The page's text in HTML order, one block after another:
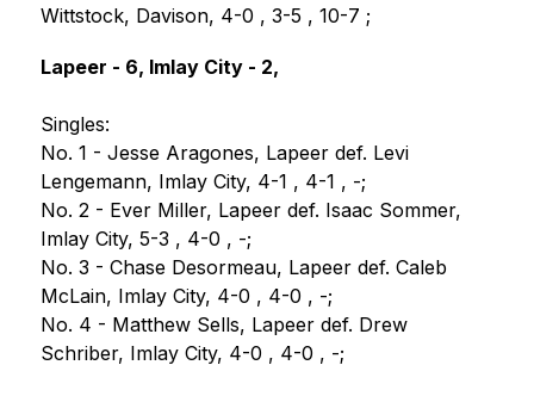
Wittstock, Davison, 4-0 , 3-5 , 10-7 ;
Lapeer - 6, Imlay City - 2,
Singles:
No. 1 - Jesse Aragones, Lapeer def. Levi
Lengemann, Imlay City, 4-1 , 4-1 , -;
No. 2 - Ever Miller, Lapeer def. Isaac Sommer,
Imlay City, 5-3 , 4-0 , -;
No. 3 - Chase Desormeau, Lapeer def. Caleb
McLain, Imlay City, 4-0 , 4-0 , -;
No. 4 - Matthew Sells, Lapeer def. Drew
Schriber, Imlay City, 4-0 , 4-0 , -;